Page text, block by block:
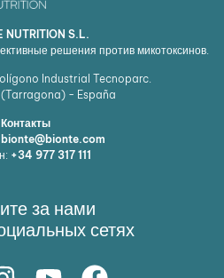
NUTRITION S.L.
решения против микотоксинов.
Industrial Tecnoparc.
(Tarragona) - España
Контакты
bionte@bionte.com
+34 977 317 111
за нами
сетях